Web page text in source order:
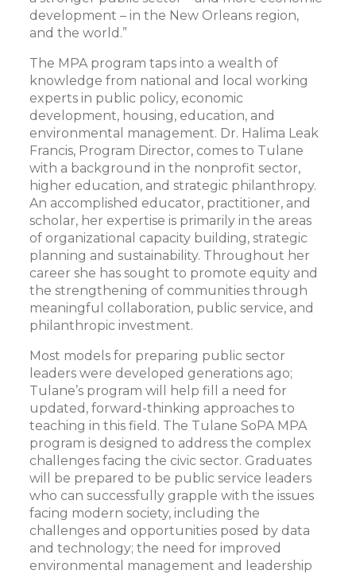
development – in the New Orleans region,
and the world.”
The MPA program taps into a wealth of
knowledge from national and local working
experts in public policy, economic
development, housing, education, and
environmental management. Dr. Halima Leak
Francis, Program Director, comes to Tulane
with a background in the nonprofit sector,
higher education, and strategic philanthropy.
An accomplished educator, practitioner, and
scholar, her expertise is primarily in the areas
of organizational capacity building, strategic
planning and sustainability. Throughout her
career she has sought to promote equity and
the strengthening of communities through
meaningful collaboration, public service, and
philanthropic investment.
Most models for preparing public sector
leaders were developed generations ago;
Tulane’s program will help fill a need for
updated, forward-thinking approaches to
teaching in this field. The Tulane SoPA MPA
program is designed to address the complex
challenges facing the civic sector. Graduates
will be prepared to be public service leaders
who can successfully grapple with the issues
facing modern society, including the
challenges and opportunities posed by data
and technology; the need for improved
environmental management and leadership